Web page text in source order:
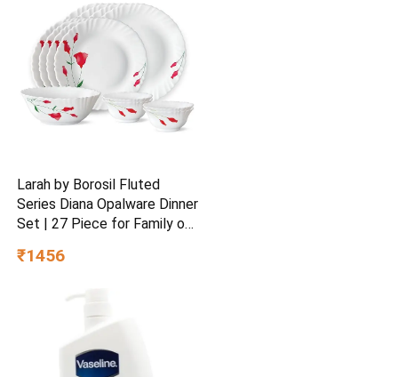
Warranty – Black [4P4F8AA]
Larah by Borosil Fluted
Series Diana Opalware Dinner
Set | 27 Piece for Family of
₹1456